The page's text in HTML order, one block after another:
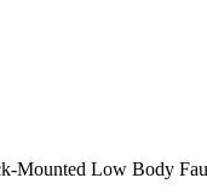
Mounted Low Body